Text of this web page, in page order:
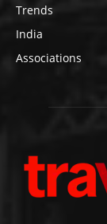
Trends
India
Associations